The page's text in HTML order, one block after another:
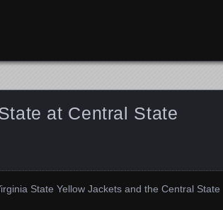
volume.
at Central State
State Yellow Jackets and the Central State